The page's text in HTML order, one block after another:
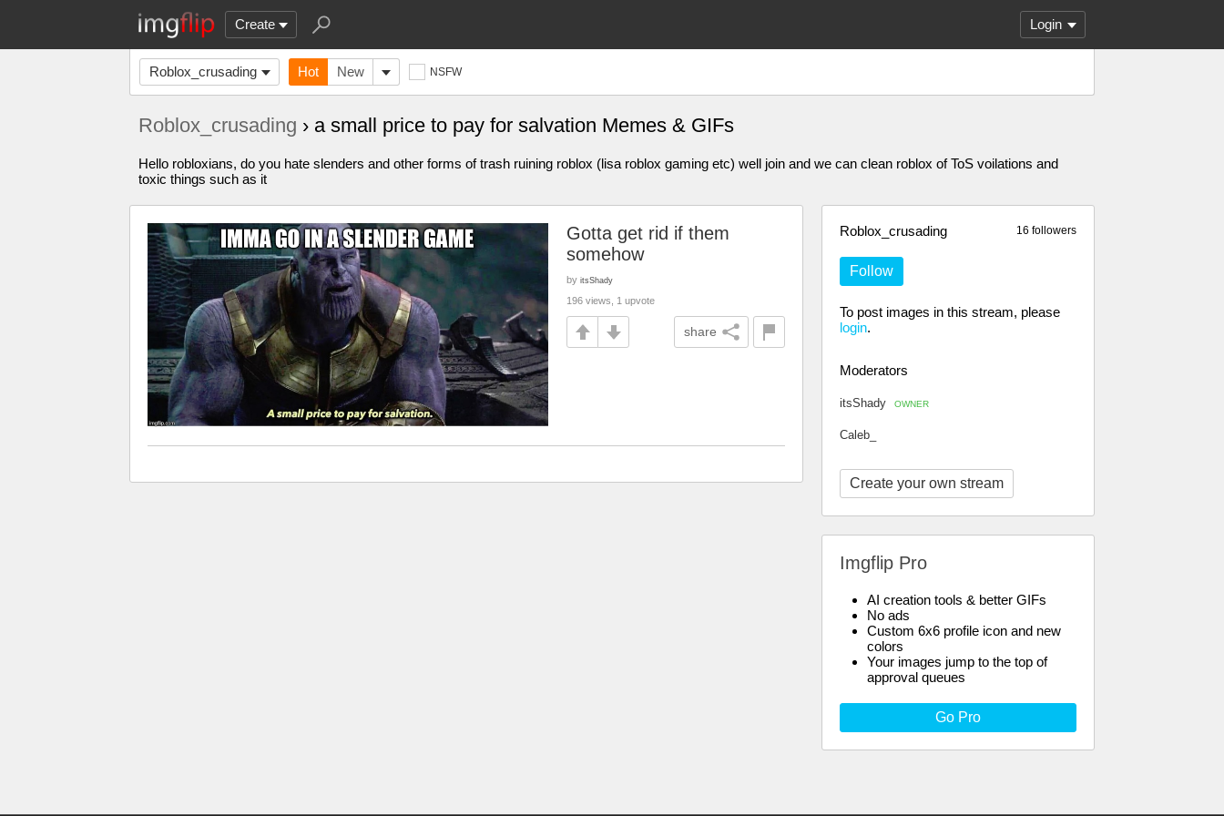
Create Login
Roblox_crusading Hot New NSFW
Roblox_crusading › a small price to pay for salvation Memes & GIFs
Hello robloxians, do you hate slenders and other forms of trash ruining roblox (lisa roblox gaming etc) well join and we can clean roblox of ToS voilations and
toxic things such as it
16 followers
Roblox_crusading
Follow
To post images in this stream, please
login.
Moderators
itsShady OWNER
Caleb_
Create your own stream
Imgflip Pro
AI creation tools & better GIFs
No ads
Custom 6x6 profile icon and new
colors
Your images jump to the top of
approval queues
Go Pro
Gotta get rid if them
somehow
by itsShady
196 views, 1 upvote
share